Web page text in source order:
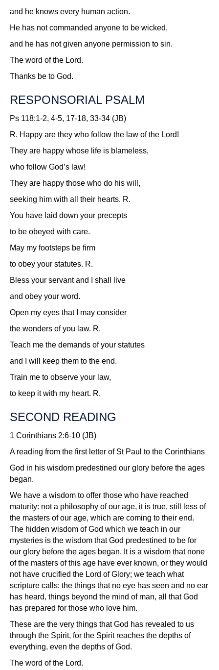
and he knows every human action.
He has not commanded anyone to be wicked,
and he has not given anyone permission to sin.
The word of the Lord.
Thanks be to God.
RESPONSORIAL PSALM
Ps 118:1-2, 4-5, 17-18, 33-34 (JB)
R. Happy are they who follow the law of the Lord!
They are happy whose life is blameless,
who follow God’s law!
They are happy those who do his will,
seeking him with all their hearts. R.
You have laid down your precepts
to be obeyed with care.
May my footsteps be firm
to obey your statutes. R.
Bless your servant and I shall live
and obey your word.
Open my eyes that I may consider
the wonders of you law. R.
Teach me the demands of your statutes
and I will keep them to the end.
Train me to observe your law,
to keep it with my heart. R.
SECOND READING
1 Corinthians 2:6-10 (JB)
A reading from the first letter of St Paul to the Corinthians
God in his wisdom predestined our glory before the ages
began.
We have a wisdom to offer those who have reached
maturity: not a philosophy of our age, it is true, still less of
the masters of our age, which are coming to their end.
The hidden wisdom of God which we teach in our
mysteries is the wisdom that God predestined to be for
our glory before the ages began. It is a wisdom that none
of the masters of this age have ever known, or they would
not have crucified the Lord of Glory; we teach what
scripture calls: the things that no eye has seen and no ear
has heard, things beyond the mind of man, all that God
has prepared for those who love him.
These are the very things that God has revealed to us
through the Spirit, for the Spirit reaches the depths of
everything, even the depths of God.
The word of the Lord.